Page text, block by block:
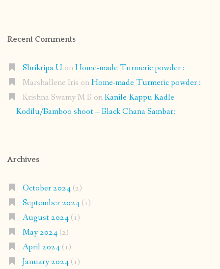
Recent Comments
Shrikripa U onHome-made Turmeric powder :
Marshallene Iris onHome-made Turmeric powder :
Krishna Swamy M B onKanile-Kappu Kadle
Kodilu/Bamboo shoot – Black Chana Sambar:
Archives
October 2024(2)
September 2024(1)
August 2024(1)
May 2024(2)
April 2024(1)
January 2024(1)